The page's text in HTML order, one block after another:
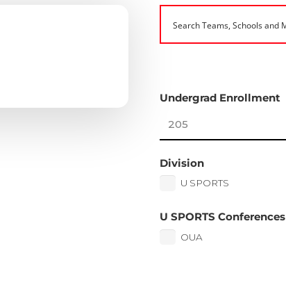
Undergrad Enrollment
Division
U SPORTS
U SPORTS Conferences
OUA